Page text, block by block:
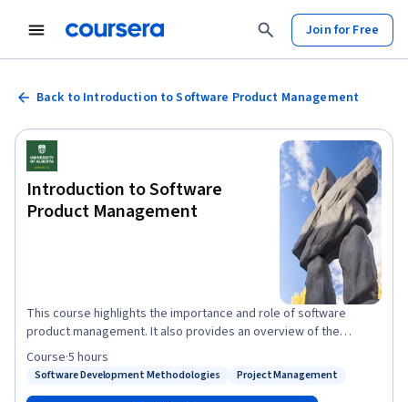
Join for Free
Back to Introduction to Software Product Management
Introduction to Software
Product Management
This course highlights the importance and role of software
product management. It also provides an overview of the
specialization, as well as its goals, structure, and expectations.
The course explains the value of process, requirements,
Status: Software Development Methodologies
Software Development Methodologies
Status: Project Management
Project Management
Course·5 hours